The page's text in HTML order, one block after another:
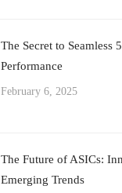
The Secret to Seamless
Performance
February 6, 2025
The Future of ASICs:
Emerging Trends